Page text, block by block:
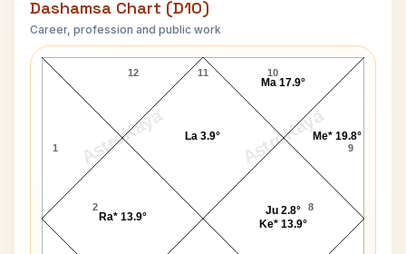
Dashamsa Chart (D10)
Career, profession and public work
AstroKaya AstroKaya
Shanti Prasad Jain D10 Chart
11
12
1
2 8
9
10
Ra* 13.9°
Ju 2.8°
Ke* 13.9°
Me* 19.8°
Ma 17.9°
La 3.9°